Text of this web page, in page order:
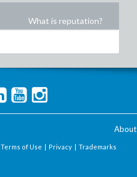
What is reputation?
About
Terms of Use | Privacy | Trademarks